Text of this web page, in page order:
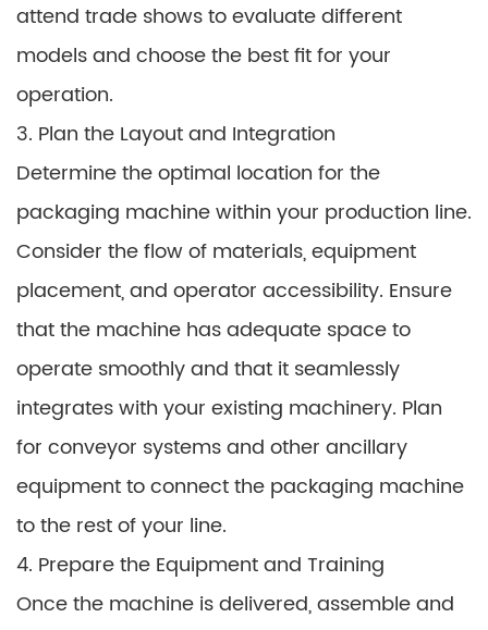
attend trade shows to evaluate different
models and choose the best fit for your
operation.
3. Plan the Layout and Integration
Determine the optimal location for the
packaging machine within your production line.
Consider the flow of materials, equipment
placement, and operator accessibility. Ensure
that the machine has adequate space to
operate smoothly and that it seamlessly
integrates with your existing machinery. Plan
for conveyor systems and other ancillary
equipment to connect the packaging machine
to the rest of your line.
4. Prepare the Equipment and Training
Once the machine is delivered, assemble and